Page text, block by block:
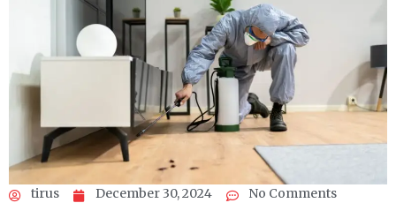
tirus December 30, 2024 No Comments